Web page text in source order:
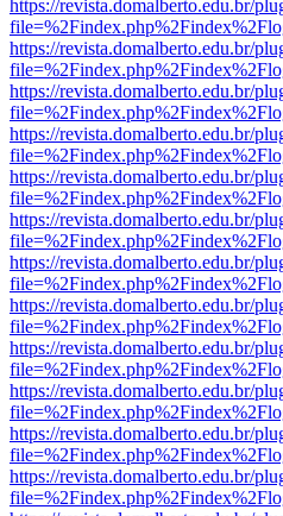
https://revista.domalberto.edu.br/
https://revista.domalberto.edu.br/
https://revista.domalberto.edu.br/
https://revista.domalberto.edu.br/
https://revista.domalberto.edu.br/
https://revista.domalberto.edu.br/
https://revista.domalberto.edu.br/
https://revista.domalberto.edu.br/
https://revista.domalberto.edu.br/
https://revista.domalberto.edu.br/
https://revista.domalberto.edu.br/
https://revista.domalberto.edu.br/